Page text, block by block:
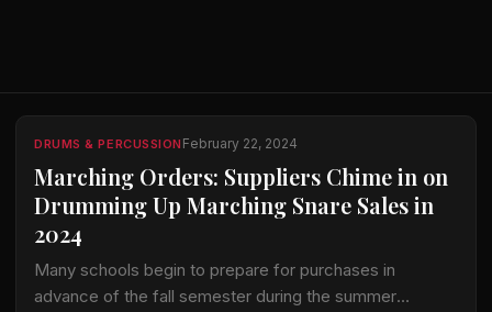
DRUMS & PERCUSSION February 22, 2024
Marching Orders: Suppliers Chime in on
Drumming Up Marching Snare Sales in
2024
Many schools begin to prepare for purchases in
advance of the fall semester during the summer